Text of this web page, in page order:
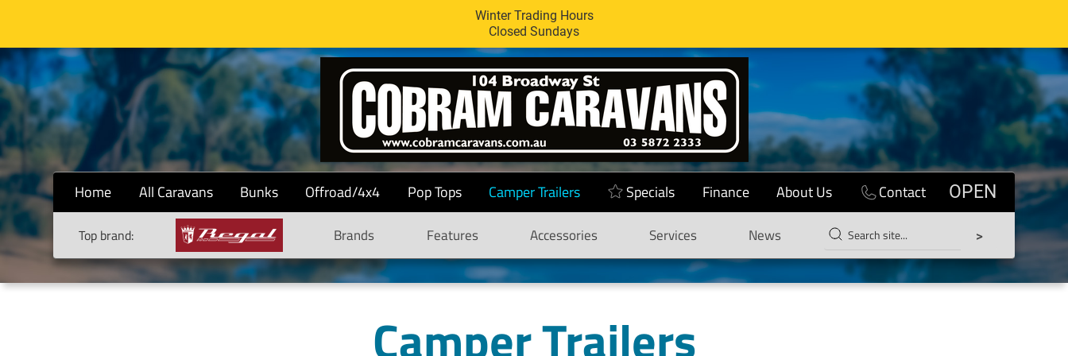
Winter Trading Hours
Closed Sundays
Home All Caravans Bunks Offroad/4x4 Pop Tops Camper Trailers Specials Finance About Us Contact OPEN
Top brand: Brands Features Accessories Services News
Camper Trailers